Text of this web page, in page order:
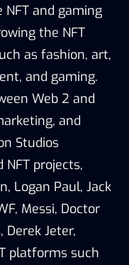
NFT and gaming
the NFT
as fashion, art,
and gaming.
Web 2 and
and
Studios
projects,
Logan Paul, Jack
Messi, Doctor
Derek Jeter,
platforms such